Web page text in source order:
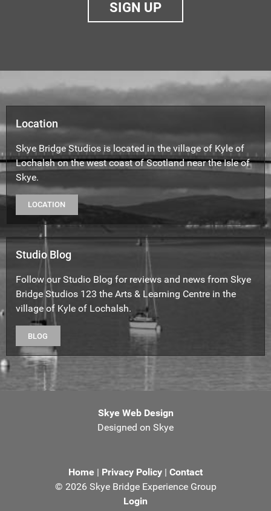
SIGN UP
Location
Skye Bridge Studios is located in the village of Kyle of
Lochalsh on the west coast of Scotland near the Isle of
Skye.
LOCATION
Studio Blog
Follow our Studio Blog for reviews and news from Skye
Bridge Studios 123 the Arts & Learning Centre in the
village of Kyle of Lochalsh.
BLOG
Skye Web Design
Designed on Skye
Home | Privacy Policy | Contact
© 2026 Skye Bridge Experience Group
Login